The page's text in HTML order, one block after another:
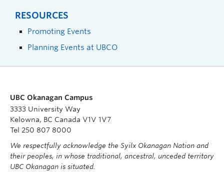
RESOURCES
Promoting Events
Planning Events at UBCO
UBC Okanagan Campus
3333 University Way
Kelowna, BC Canada V1V 1V7
Tel 250 807 8000
We respectfully acknowledge the Syilx Okanagan Nation and
their peoples, in whose traditional, ancestral, unceded territory
UBC Okanagan is situated.